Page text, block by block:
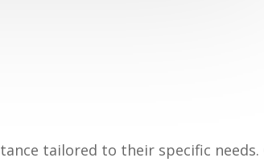
tailored to their specific needs.